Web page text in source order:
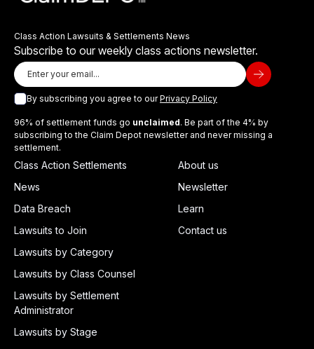
Class Action Lawsuits & Settlements News
Subscribe to our weekly class actions newsletter.
By subscribing you agree to ourPrivacy Policy
96% of settlement funds go unclaimed. Be part of the 4% by
subscribing to the Claim Depot newsletter and never missing a
settlement.
Class Action Settlements
News
Data Breach
Lawsuits to Join
Lawsuits by Category
Lawsuits by Class Counsel
Lawsuits by Settlement
Administrator
Lawsuits by Stage
About us
Newsletter
Learn
Contact us